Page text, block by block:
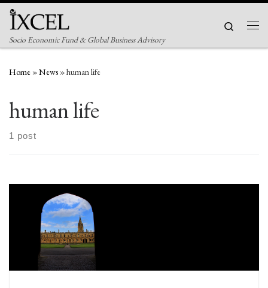
Skip to content
Socio Economic Fund & Global Business Advisory
Search
Home »News »human life
human life
1 post